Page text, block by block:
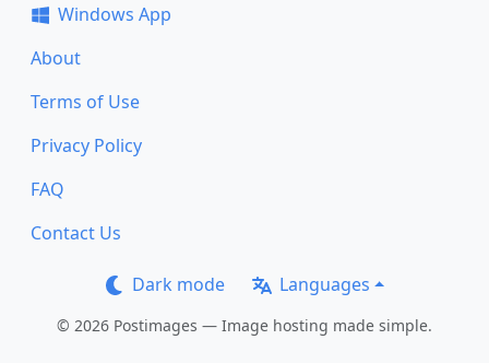
Windows App
About
Terms of Use
Privacy Policy
FAQ
Contact Us
Dark mode Languages
© 2026 Postimages — Image hosting made simple.